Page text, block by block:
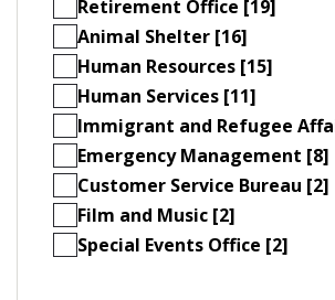
Retirement Office [19]
Animal Shelter [16]
Human Resources [15]
Human Services [11]
Immigrant and Refugee
Emergency Management [8]
Customer Service Bureau [2]
Film and Music [2]
Special Events Office [2]